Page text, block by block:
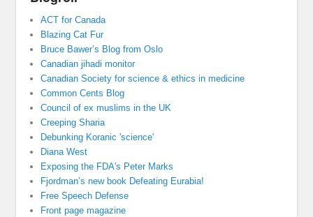
ACT for Canada
Blazing Cat Fur
Bruce Bawer’s Blog from Oslo
Canadian jihadi monitor
Canadian Society for science & ethics in medicine
Common Cents Blog
Council of ex muslims in the UK
Creeping Sharia
Debunking Koranic 'science'
Diana West
Exposing the FDA's Peter Marks
Fjordman’s new book Defeating Eurabia!
Free Speech Defense
Front page magazine